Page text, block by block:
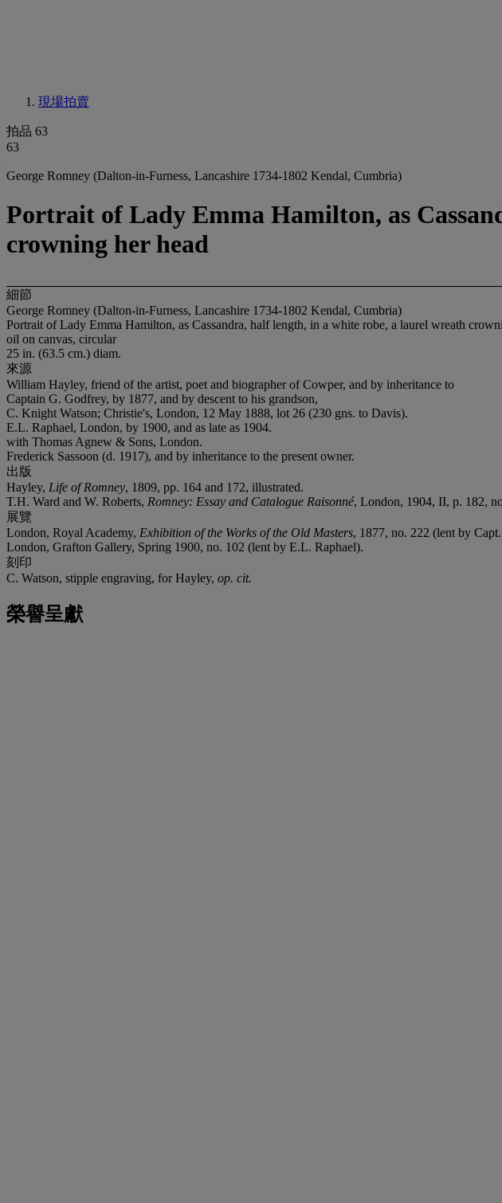
現場拍賣
拍品 63
63
George Romney (Dalton-in-Furness, Lancashire 1734-1802 Kendal, Cumbria)
Portrait of Lady Emma Hamilton, as
crowning her head
細節
George Romney (Dalton-in-Furness, Lancashire 1734-1802 Kendal, Cumbria)
Portrait of Lady Emma Hamilton, as Cassandra, half length, in a white robe, a laurel wreath
oil on canvas, circular
25 in. (63.5 cm.) diam.
來源
William Hayley, friend of the artist, poet and biographer of Cowper, and by inheritance to
Captain G. Godfrey, by 1877, and by descent to his grandson,
C. Knight Watson; Christie's, London, 12 May 1888, lot 26 (230 gns. to Davis).
E.L. Raphael, London, by 1900, and as late as 1904.
with Thomas Agnew & Sons, London.
Frederick Sassoon (d. 1917), and by inheritance to the present owner.
出版
Hayley, Life of Romney, 1809, pp. 164 and 172, illustrated.
T.H. Ward and W. Roberts, Romney: Essay and Catalogue Raisonné, London, 1904, II, p. 182,
展覽
London, Royal Academy, Exhibition of the Works of the Old Masters, 1877, no. 222 (lent by
London, Grafton Gallery, Spring 1900, no. 102 (lent by E.L. Raphael).
刻印
C. Watson, stipple engraving, for Hayley, op. cit.
榮譽呈獻